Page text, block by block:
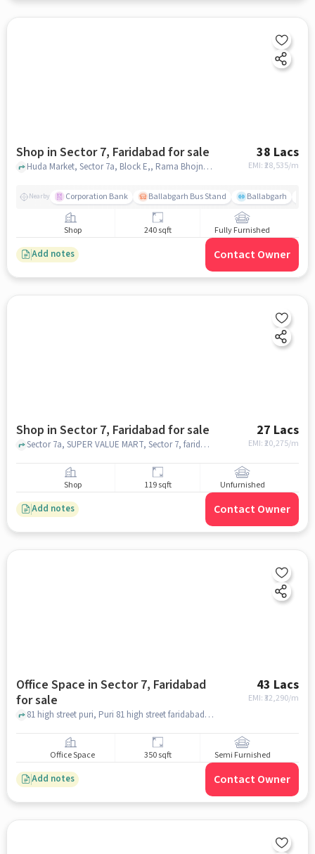
Shop in Sector 7, Faridabad for sale 38 Lacs
EMI: ₹28,535/m
Huda Market, Sector 7a, Block E,, Rama Bhojnalya, Sector 7, faridabad
Nearby Corporation Bank Ballabgarh Bus Stand Ballabgarh
Shop 240 sqft Fully Furnished
Add notes Contact Owner
Shop in Sector 7, Faridabad for sale 27 Lacs
EMI: ₹20,275/m
Sector 7a, SUPER VALUE MART, Sector 7, faridabad
Shop 119 sqft Unfurnished
Add notes Contact Owner
Office Space in Sector 7, Faridabad
for sale
43 Lacs
EMI: ₹32,290/m
81 high street puri, Puri 81 high street faridabad, Sector 7, faridabad
Office Space 350 sqft Semi Furnished
Add notes Contact Owner